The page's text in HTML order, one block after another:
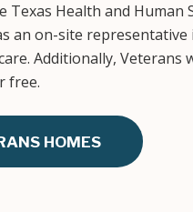
Health and Human
an on-site
Additionally, Veterans
free.
HOMES